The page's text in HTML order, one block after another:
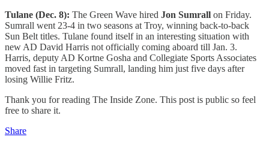
Tulane (Dec. 8): The Green Wave hired Jon Sumrall on Friday.
Sumrall went 23-4 in two seasons at Troy, winning back-to-back
Sun Belt titles. Tulane found itself in an interesting situation with
new AD David Harris not officially coming aboard till Jan. 3.
Harris, deputy AD Kortne Gosha and Collegiate Sports Associates
moved fast in targeting Sumrall, landing him just five days after
losing Willie Fritz.
Thank you for reading The Inside Zone. This post is public so feel
free to share it.
Share